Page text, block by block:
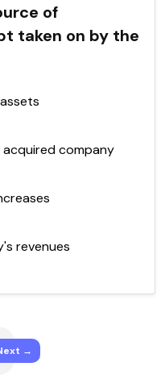
of
taken on by the
company
revenues
→